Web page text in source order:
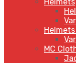
MC